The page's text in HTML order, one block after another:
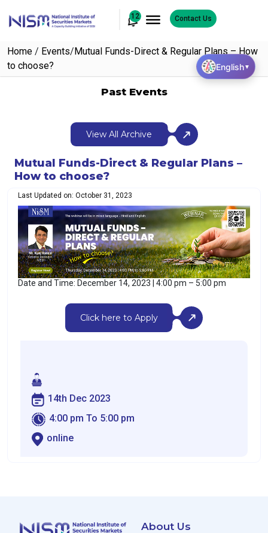
12 Contact Us
Home / Events/Mutual Funds-Direct & Regular Plans – How
to choose?
Past Events
View All Archive
Mutual Funds-Direct & Regular Plans –
How to choose?
Last Updated on: October 31, 2023
Date and Time: December 14, 2023 | 4:00 pm – 5:00 pm
Click here to Apply
14th Dec 2023
4:00 pm To 5:00 pm
online
About Us
English▼